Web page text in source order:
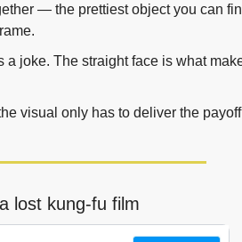
— the prettiest object you can
a joke. The straight face is what
visual only has to deliver the
lost kung-fu film